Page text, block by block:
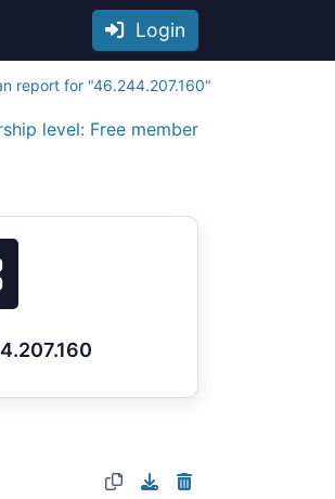
Login
report for "46.244.207.160"
level: Free member